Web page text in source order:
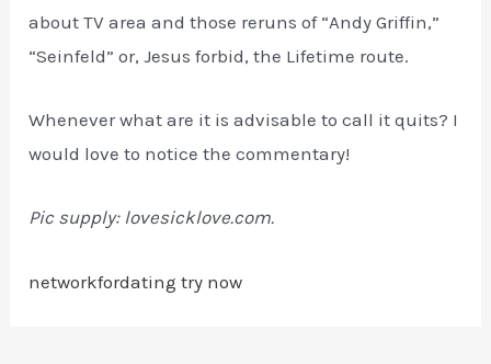
about TV area and those reruns of “Andy Griffin,”
“Seinfeld” or, Jesus forbid, the Lifetime route.
Whenever what are it is advisable to call it quits? I
would love to notice the commentary!
Pic supply: lovesicklove.com.
networkfordating try now